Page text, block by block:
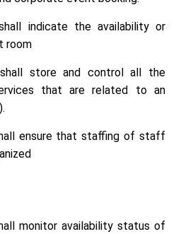
indicate the availability or
room
store and control all the
that are related to an
ensure that staffing of staff
monitor availability status of